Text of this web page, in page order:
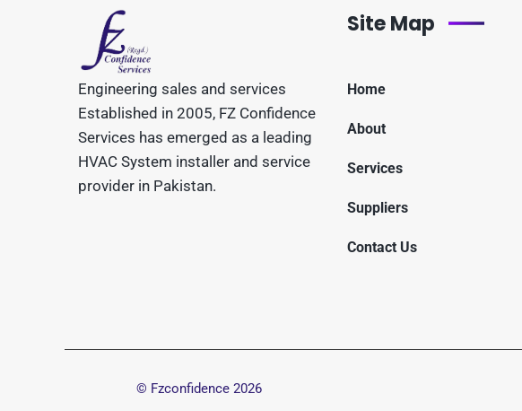
Engineering sales and services
Established in 2005, FZ Confidence
Services has emerged as a leading
HVAC System installer and service
provider in Pakistan.
Site Map
Home
About
Services
Suppliers
Contact Us
© Fzconfidence 2026